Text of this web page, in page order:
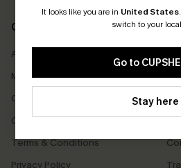
It looks like you are in United States.
switch to your
Go to
Stay here
COMPANY INFO
About Us
Meet Cupshe
Cupshe Cares
Customer Reviews
Terms & Conditions
Privacy Policy